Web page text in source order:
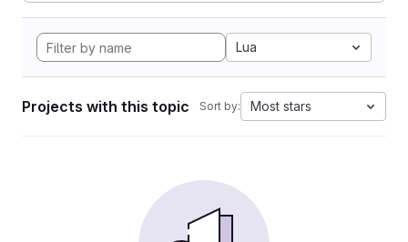
Lua
Projects with this topic Sort by: Most stars